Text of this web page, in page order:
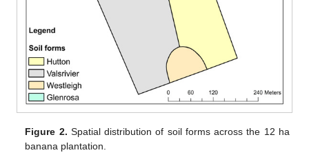
Figure 2. Spatial distribution of soil forms across the 12 ha
banana plantation.